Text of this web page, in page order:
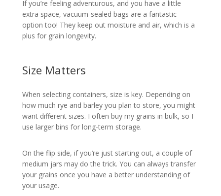
If you’re feeling adventurous, and you have a little
extra space, vacuum-sealed bags are a fantastic
option too! They keep out moisture and air, which is a
plus for grain longevity.
Size Matters
When selecting containers, size is key. Depending on
how much rye and barley you plan to store, you might
want different sizes. I often buy my grains in bulk, so I
use larger bins for long-term storage.
On the flip side, if you’re just starting out, a couple of
medium jars may do the trick. You can always transfer
your grains once you have a better understanding of
your usage.